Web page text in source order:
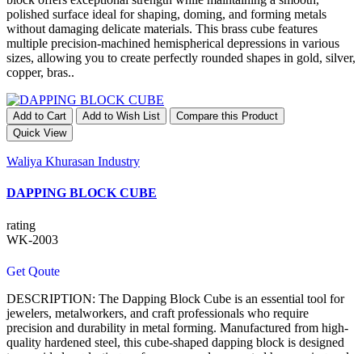
polished surface ideal for shaping, doming, and forming metals
without damaging delicate materials. This brass cube features
multiple precision-machined hemispherical depressions in various
sizes, allowing you to create perfectly rounded shapes in gold, silver,
copper, bras..
Add to Cart Add to Wish List
Compare this Product
Quick View
Waliya Khurasan Industry
DAPPING BLOCK CUBE
rating
WK-2003
Get Qoute
DESCRIPTION: The Dapping Block Cube is an essential tool for
jewelers, metalworkers, and craft professionals who require
precision and durability in metal forming. Manufactured from high-
quality hardened steel, this cube-shaped dapping block is designed